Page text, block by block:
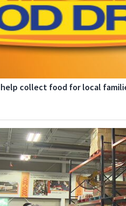
help collect food for local